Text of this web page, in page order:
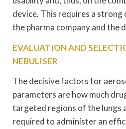
device. This requires a
the pharma company and the
EVALUATION AND
NEBULISER
The decisive factors for
parameters are how much
targeted regions of the lungs
required to administer an